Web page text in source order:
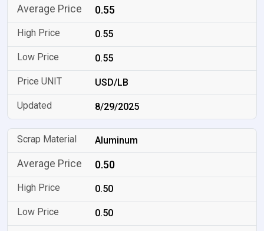
0.55
0.55
0.55
USD/LB
8/29/2025
Aluminum
0.50
0.50
0.50